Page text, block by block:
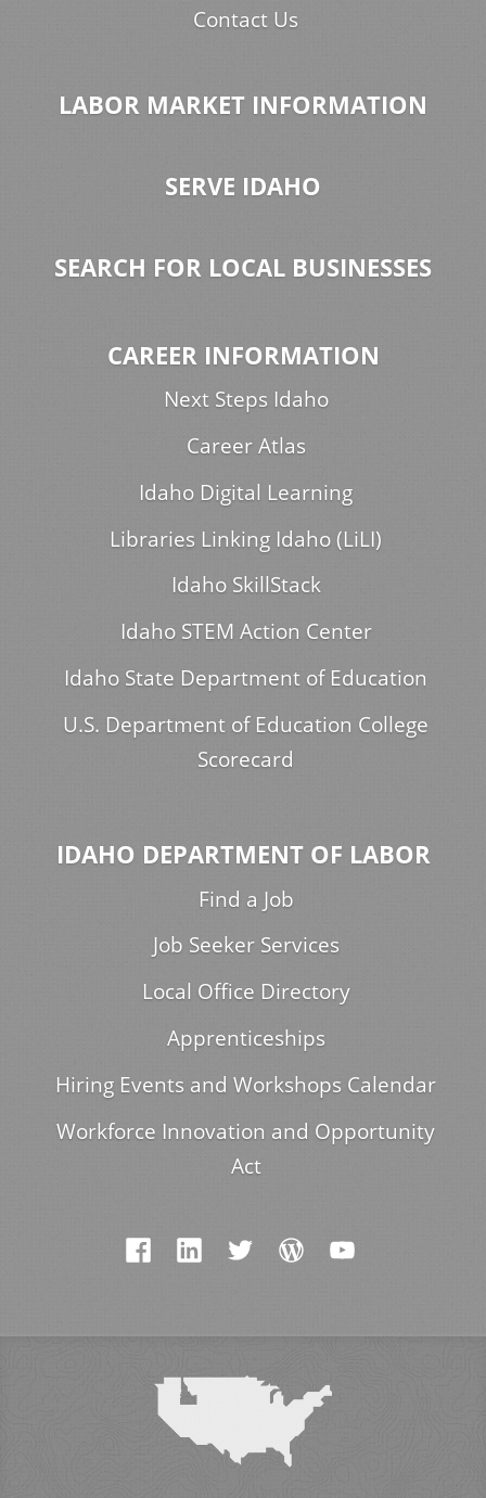
Contact Us
LABOR MARKET INFORMATION
SERVE IDAHO
SEARCH FOR LOCAL BUSINESSES
CAREER INFORMATION
Next Steps Idaho
Career Atlas
Idaho Digital Learning
Libraries Linking Idaho (LiLI)
Idaho SkillStack
Idaho STEM Action Center
Idaho State Department of Education
U.S. Department of Education College
Scorecard
IDAHO DEPARTMENT OF LABOR
Find a Job
Job Seeker Services
Local Office Directory
Apprenticeships
Hiring Events and Workshops Calendar
Workforce Innovation and Opportunity
Act